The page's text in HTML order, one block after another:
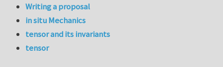
Writing a proposal
in situ Mechanics
tensor and its invariants
tensor